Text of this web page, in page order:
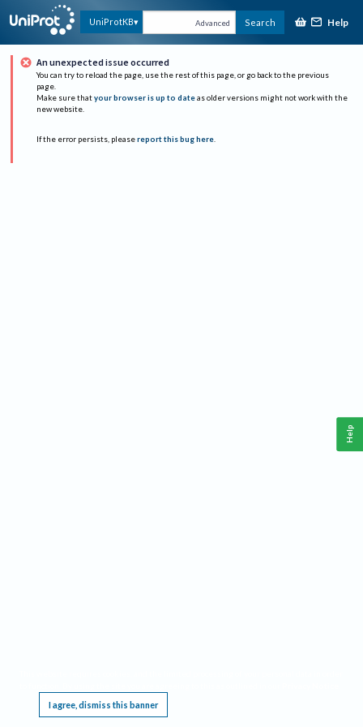
UniProtKB Advanced Search Help
An unexpected issue occurred
You can try to reload the page, use the rest of this page, or go back to the previous
page.
Make sure that your browser is up to date as older versions might not work with the
new website.
If the error persists, please report this bug here.
I agree, dismiss this banner
Help